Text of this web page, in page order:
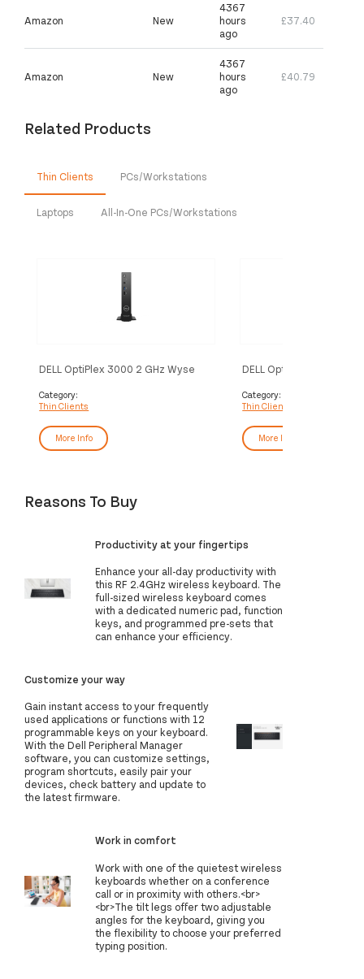
Amazon New
4367
hours
ago
£37.40
Amazon New
4367
hours
ago
£40.79
Related Products
Thin Clients PCs/Workstations
Laptops All-In-One PCs/Workstations
DELL OptiPlex 3000 2 GHz Wyse
Category:
Thin Clients
More Info
DELL OptiPlex 3000 2
Category:
Thin Clients
More Info
Reasons To Buy
Productivity at your fingertips
Enhance your all-day productivity with
this RF 2.4GHz wireless keyboard. The
full-sized wireless keyboard comes
with a dedicated numeric pad, function
keys, and programmed pre-sets that
can enhance your efficiency.
Customize your way
Gain instant access to your frequently
used applications or functions with 12
programmable keys on your keyboard.
With the Dell Peripheral Manager
software, you can customize settings,
program shortcuts, easily pair your
devices, check battery and update to
the latest firmware.
Work in comfort
Work with one of the quietest wireless
keyboards whether on a conference
call or in proximity with others.<br>
<br>The tilt legs offer two adjustable
angles for the keyboard, giving you
the flexibility to choose your preferred
typing position.